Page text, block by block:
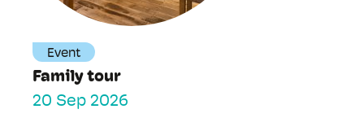
Event
Family tour
20 Sep 2026